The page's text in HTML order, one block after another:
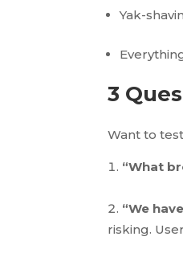
Yak-
3
Want to
“What
“We
risking.